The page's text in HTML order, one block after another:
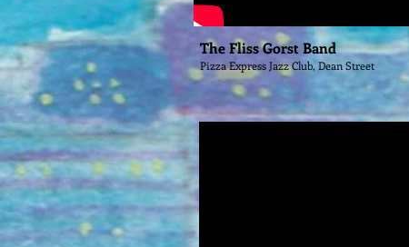
The Fliss Gorst Band
Pizza Express Jazz Club, Dean Street